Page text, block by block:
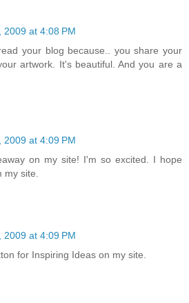
2009 at 4:08 PM
your blog because.. you share your
artwork. It's beautiful. And you are a
2009 at 4:09 PM
on my site! I'm so excited. I hope
site.
2009 at 4:09 PM
for Inspiring Ideas on my site.